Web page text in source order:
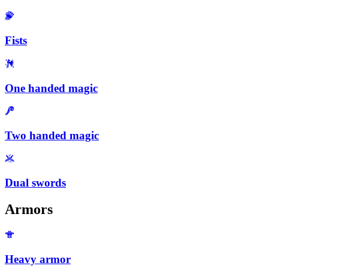
Fists
One handed magic
Two handed magic
Dual swords
Armors
Heavy armor